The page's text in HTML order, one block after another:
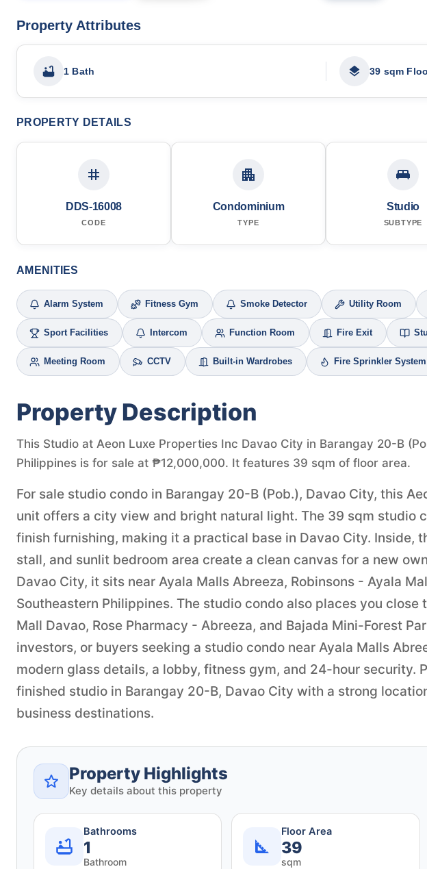
Property Attributes
1 Bath 39 sqm
PROPERTY DETAILS
DDS-16008
CODE
Condominium
TYPE
Studio
SUBTYPE
AMENITIES
Alarm System Fitness Gym Smoke Detector Utility Room
Sport Facilities Intercom Function Room Fire Exit
Meeting Room CCTV Built-in Wardrobes Fire Sprinkler System
Property Description
This Studio at Aeon Luxe Properties Inc Davao City in Barangay 20-B
Philippines is for sale at ₱12,000,000. It features 39 sqm of floor area.
For sale studio condo in Barangay 20-B (Pob.), Davao City, this
unit offers a city view and bright natural light. The 39 sqm studio
finish furnishing, making it a practical base in Davao City. Inside,
stall, and sunlit bedroom area create a clean canvas for a new
Davao City, it sits near Ayala Malls Abreeza, Robinsons - Ayala
Southeastern Philippines. The studio condo also places you close
Mall Davao, Rose Pharmacy - Abreeza, and Bajada Mini-Forest
investors, or buyers seeking a studio condo near Ayala Malls
modern glass details, a lobby, fitness gym, and 24-hour security.
finished studio in Barangay 20-B, Davao City with a strong
business destinations.
Property Highlights
Key details about this property
Bathrooms
1
Bathroom
Floor Area
39
sqm